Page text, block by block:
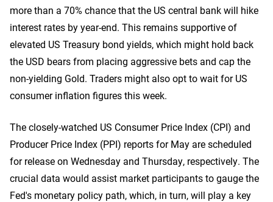
more than a 70% chance that the US central bank will hike
interest rates by year-end. This remains supportive of
elevated US Treasury bond yields, which might hold back
the USD bears from placing aggressive bets and cap the
non-yielding Gold. Traders might also opt to wait for US
consumer inflation figures this week.
The closely-watched US Consumer Price Index (CPI) and
Producer Price Index (PPI) reports for May are scheduled
for release on Wednesday and Thursday, respectively. The
crucial data would assist market participants to gauge the
Fed's monetary policy ​path, which, in turn, will play a key